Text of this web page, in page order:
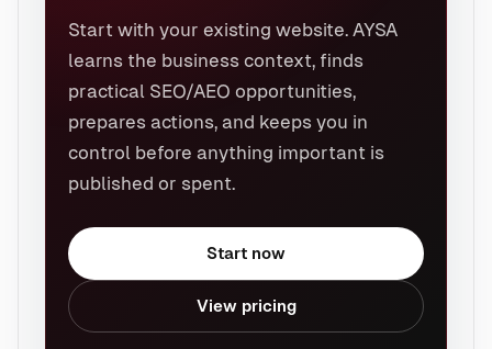
Start with your existing website. AYSA
learns the business context, finds
practical SEO/AEO opportunities,
prepares actions, and keeps you in
control before anything important is
published or spent.
Start now
View pricing